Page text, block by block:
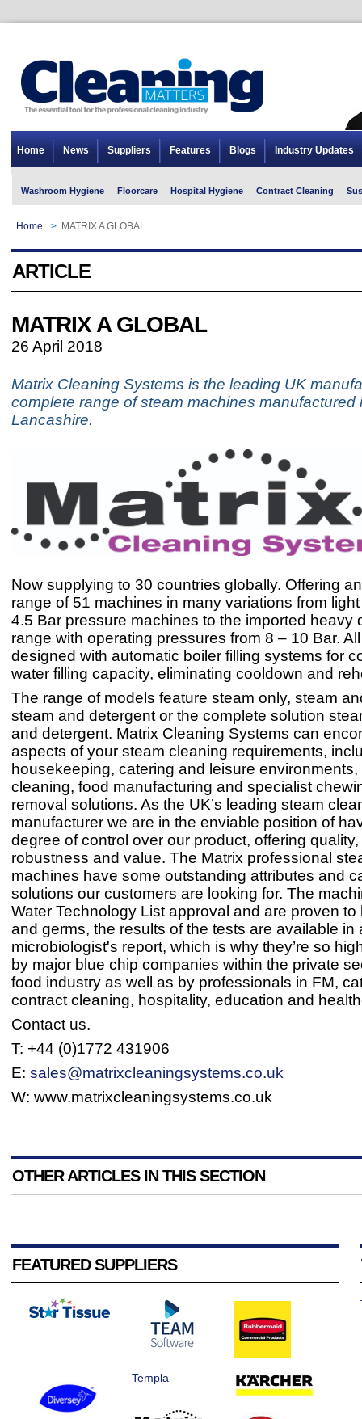
Home News Suppliers Features Blogs Industry Updates
Washroom Hygiene Floorcare Hospital Hygiene Contract Cleaning
Home > MATRIX A GLOBAL
ARTICLE
MATRIX A GLOBAL
26 April 2018
Matrix Cleaning Systems is the leading UK
complete range of steam machines manufactured
Lancashire.
Now supplying to 30 countries globally. Offering
range of 51 machines in many variations from
4.5 Bar pressure machines to the imported heavy
range with operating pressures from 8 – 10 Bar.
designed with automatic boiler filling systems for
water filling capacity, eliminating cooldown and
The range of models feature steam only, steam
steam and detergent or the complete solution
and detergent. Matrix Cleaning Systems can
aspects of your steam cleaning requirements,
housekeeping, catering and leisure
cleaning, food manufacturing and specialist
removal solutions. As the UK’s leading steam
manufacturer we are in the enviable position of
degree of control over our product, offering quality,
robustness and value. The Matrix professional
machines have some outstanding attributes and
solutions our customers are looking for. The
Water Technology List approval and are proven to
and germs, the results of the tests are available in
microbiologist's report, which is why they’re so
by major blue chip companies within the private
food industry as well as by professionals in FM,
contract cleaning, hospitality, education and
Contact us.
T: +44 (0)1772 431906
E: sales@matrixcleaningsystems.co.uk
W: www.matrixcleaningsystems.co.uk
OTHER ARTICLES IN THIS SECTION
FEATURED SUPPLIERS
Templa